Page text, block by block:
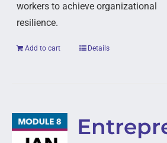
workers to achieve organizational
resilience.
Add to cart Details